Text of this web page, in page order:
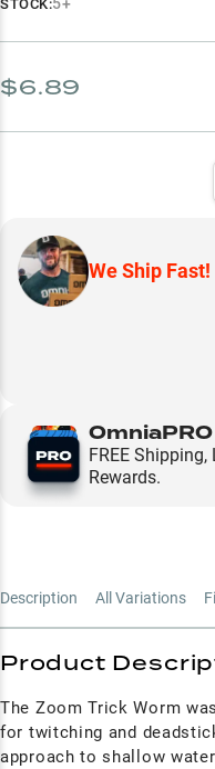
STOCK:
$6.89
We Ship Fast!
OmniaPRO
FREE
Rewards.
Description All Variations
Product
The Zoom Trick Worm
for twitching and
approach to shallow